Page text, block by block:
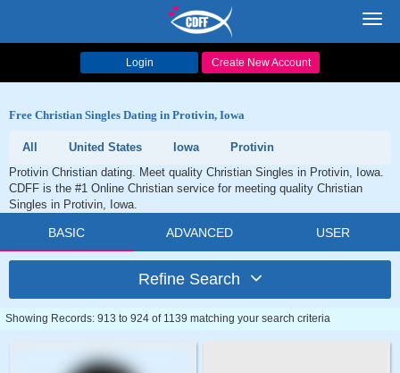
Login Create New Account
Free Christian Singles Dating in Protivin, Iowa
All United States Iowa
Protivin
Protivin Christian dating. Meet quality Christian Singles in Protivin, Iowa.
CDFF is the #1 Online Christian service for meeting quality Christian
Singles in Protivin, Iowa.
BASIC ADVANCED USER
Refine Search
Showing Records: 913 to 924 of 1139 matching your search criteria